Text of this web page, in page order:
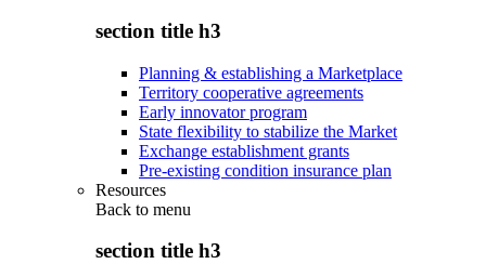
section title h3
Planning & establishing a Marketplace
Territory cooperative agreements
Early innovator program
State flexibility to stabilize the Market
Exchange establishment grants
Pre-existing condition insurance plan
Resources
Back to menu
section title h3